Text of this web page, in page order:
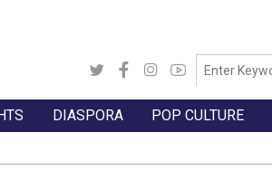
DIASPORA POP CULTURE